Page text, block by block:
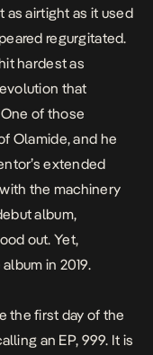
as airtight as it used
regurgitated.
hardest as
that
of those
Olamide, and he
extended
the machinery
album,
out. Yet,
in 2019.
the first day of the
an EP, 999. It is